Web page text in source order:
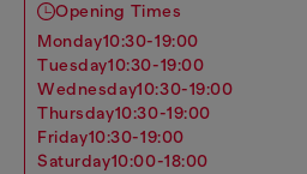
Opening Times
monday10:30-19:00
tuesday10:30-19:00
wednesday10:30-19:00
thursday10:30-19:00
friday10:30-19:00
saturday10:00-18:00